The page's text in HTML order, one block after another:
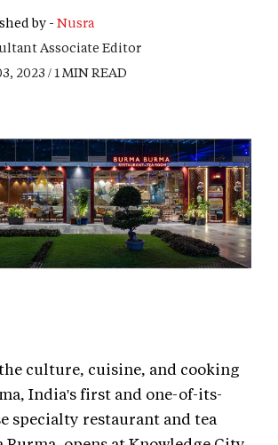
by - Nusra
Associate Editor
2023 / 1 MIN READ
culture, cuisine, and cooking
India's first and one-of-its-
specialty restaurant and tea